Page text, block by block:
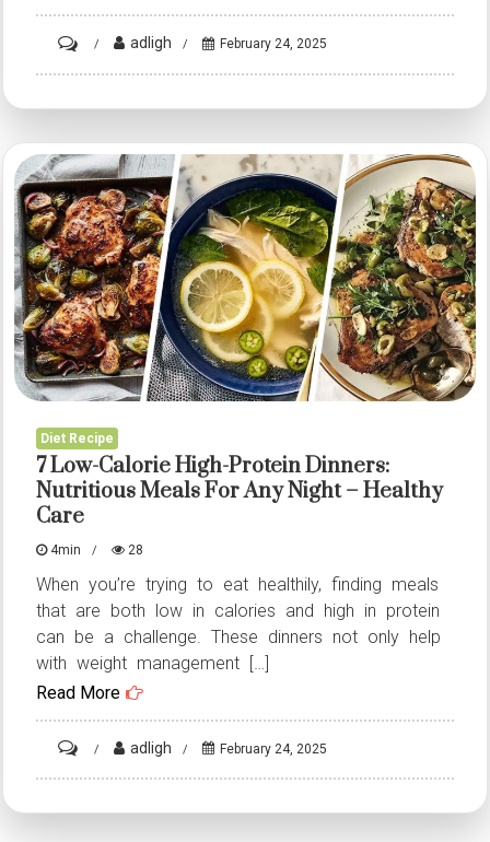
on
High-
Ideas
for
Weight
Loss:
Delicious
Recipes
for
Every
–
Healthy
Care
adligh February 24, 2025
Diet Recipe
7 Low-Calorie High-Protein Dinners:
Nutritious Meals For Any Night – Healthy
Care
4min 28
When you’re trying to eat healthily, finding meals
that are both low in calories and high in protein
can be a challenge. These dinners not only help
with weight management […]
Read More
on
7
adligh February 24, 2025